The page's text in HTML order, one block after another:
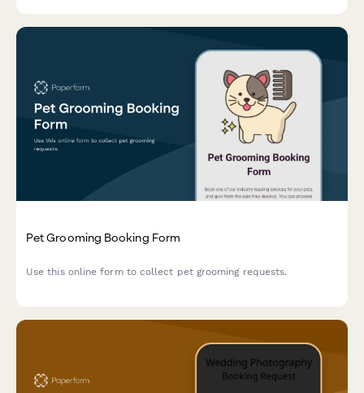
Pet Grooming Booking Form
Use this online form to collect pet grooming requests.